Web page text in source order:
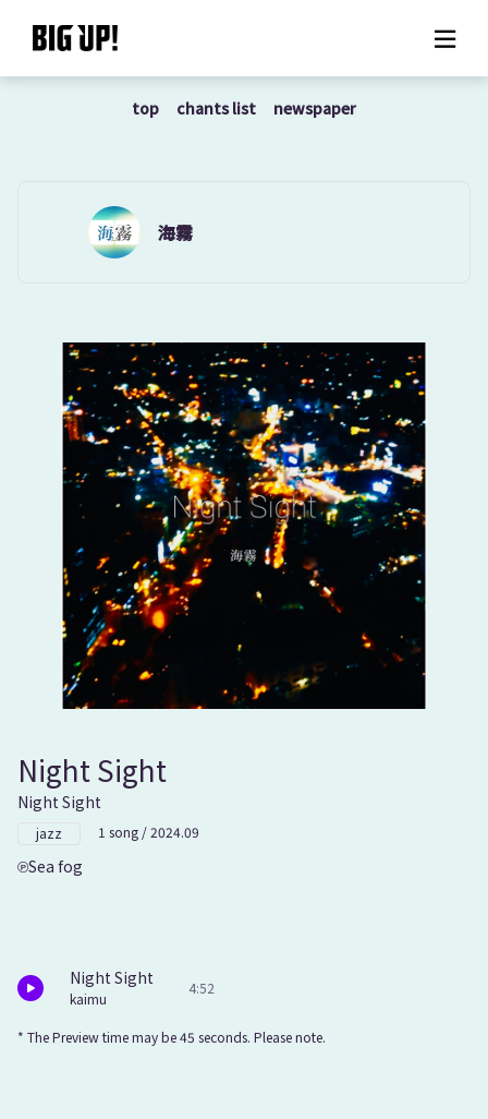
About BIG UP!
Rate plan
Usage flow
Questions
top chants list newspaper
海霧
Night Sight
Night Sight
jazz 1 song / 2024.09
Sea fog
Night Sight
kaimu
4:52
* The Preview time may be 45 seconds. Please note.